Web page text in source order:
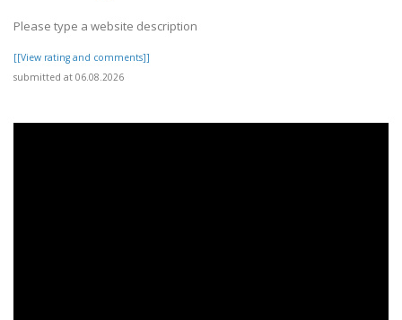
Please type a website description
[[View rating and comments]]
submitted at 06.08.2026